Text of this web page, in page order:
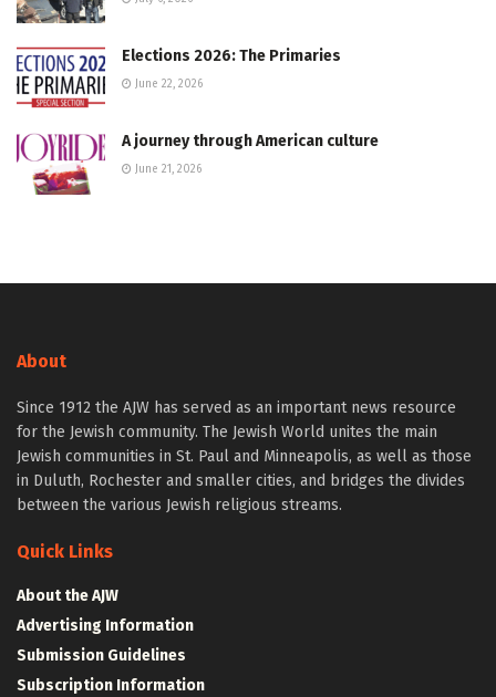
Elections 2026: The Primaries
June 22, 2026
A journey through American culture
June 21, 2026
About
Since 1912 the AJW has served as an important news resource
for the Jewish community. The Jewish World unites the main
Jewish communities in St. Paul and Minneapolis, as well as those
in Duluth, Rochester and smaller cities, and bridges the divides
between the various Jewish religious streams.
Quick Links
About the AJW
Advertising Information
Submission Guidelines
Subscription Information